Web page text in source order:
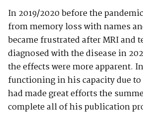
In 2019/2020 before the
from memory loss with names
became frustrated after MRI and
diagnosed with the disease in
the effects were more apparent.
functioning in his capacity due
had made great efforts the
complete all of his publication